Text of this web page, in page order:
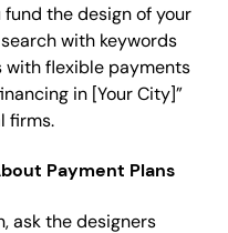
the design of your
with keywords
with flexible payments
in [Your City]”
firms.
Payment Plans
ask the designers